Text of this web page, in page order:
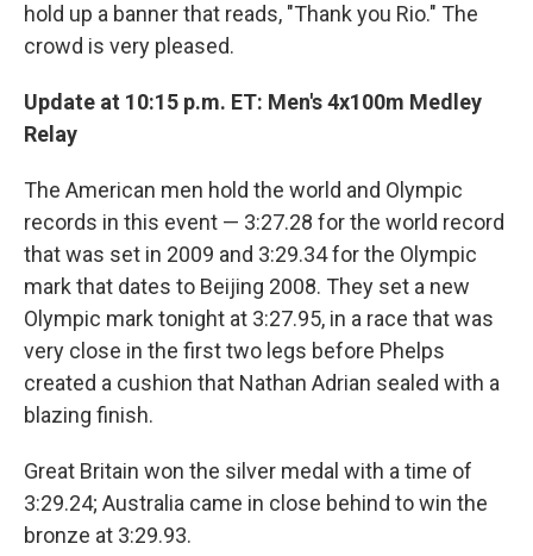
hold up a banner that reads, "Thank you Rio." The
crowd is very pleased.
Update at 10:15 p.m. ET: Men's 4x100m Medley
Relay
The American men hold the world and Olympic
records in this event — 3:27.28 for the world record
that was set in 2009 and 3:29.34 for the Olympic
mark that dates to Beijing 2008. They set a new
Olympic mark tonight at 3:27.95, in a race that was
very close in the first two legs before Phelps
created a cushion that Nathan Adrian sealed with a
blazing finish.
Great Britain won the silver medal with a time of
3:29.24; Australia came in close behind to win the
bronze at 3:29.93.